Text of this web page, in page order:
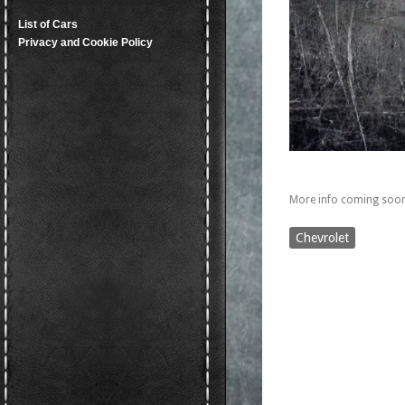
List of Cars
Privacy and Cookie Policy
More info coming
Chevrolet